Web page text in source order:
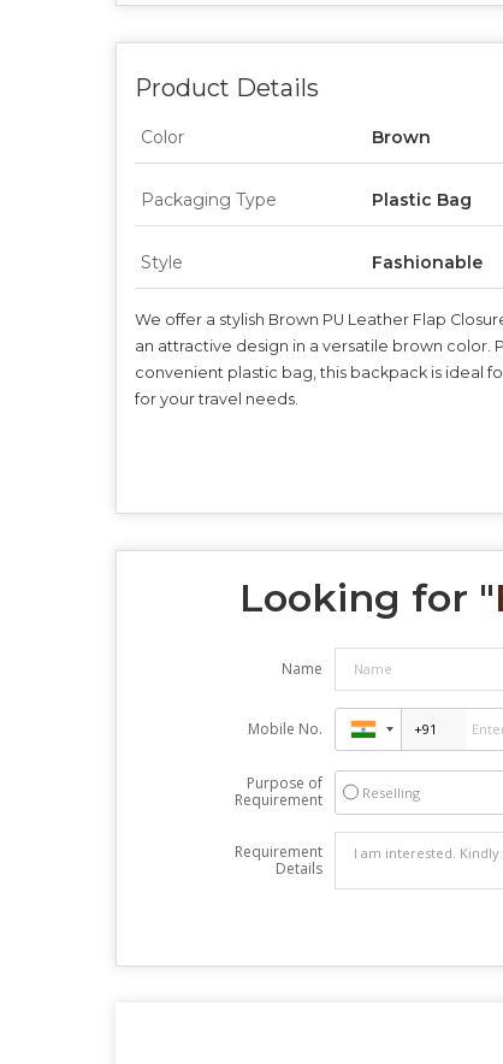
Product Details
Color Brown
Packaging Type Plastic Bag
Style Fashionable
We offer a stylish Brown PU Leather Flap
an attractive design in a versatile brown color.
convenient plastic bag, this backpack is ideal
for your travel needs.
Looking for "
Name
Mobile No.
Purpose of
Requirement
Reselling
Requirement
Details